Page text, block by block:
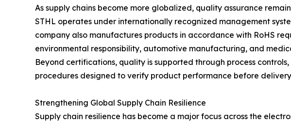
As supply chains become more globalized, quality assurance
STHL operates under internationally recognized management
company also manufactures products in accordance with RoHS
environmental responsibility, automotive manufacturing, and
Beyond certifications, quality is supported through process
procedures designed to verify product performance before
Strengthening Global Supply Chain Resilience
Supply chain resilience has become a major focus across the